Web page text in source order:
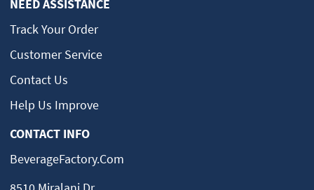
NEED ASSISTANCE
Track Your Order
Customer Service
Contact Us
Help Us Improve
CONTACT INFO
BeverageFactory.com